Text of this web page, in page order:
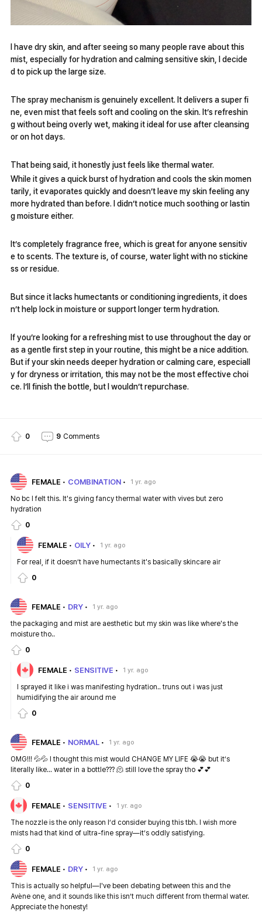
I have dry skin, and after seeing so many people rave about this
mist, especially for hydration and calming sensitive skin, I decide
d to pick up the large size.
The spray mechanism is genuinely excellent. It delivers a super fi
ne, even mist that feels soft and cooling on the skin. It’s refreshin
g without being overly wet, making it ideal for use after cleansing
or on hot days.
That being said, it honestly just feels like thermal water.
While it gives a quick burst of hydration and cools the skin momen
tarily, it evaporates quickly and doesn’t leave my skin feeling any
more hydrated than before. I didn’t notice much soothing or lastin
g moisture either.
It’s completely fragrance free, which is great for anyone sensitiv
e to scents. The texture is, of course, water light with no stickine
ss or residue.
But since it lacks humectants or conditioning ingredients, it does
n’t help lock in moisture or support longer term hydration.
If you’re looking for a refreshing mist to use throughout the day or
as a gentle first step in your routine, this might be a nice addition.
But if your skin needs deeper hydration or calming care, especiall
y for dryness or irritation, this may not be the most effective choi
ce. I’ll finish the bottle, but I wouldn’t repurchase.
0 9 Comments
FEMALE COMBINATION 1 yr. ago
No bc I felt this. It's giving fancy thermal water with vives but zero
hydration
0
FEMALE OILY 1 yr. ago
For real, if it doesn’t have humectants it's basically skincare air
0
FEMALE DRY 1 yr. ago
the packaging and mist are aesthetic but my skin was like where's the
moisture tho..
0
FEMALE SENSITIVE 1 yr. ago
I sprayed it like i was manifesting hydration.. truns out i was just
humidifying the air around me
0
FEMALE NORMAL 1 yr. ago
OMG!!! 💦💦 I thought this mist would CHANGE MY LIFE 😭😭 but it’s
literally like... water in a bottle??? 🫠 still love the spray tho 💕💕
0
FEMALE SENSITIVE 1 yr. ago
The nozzle is the only reason I’d consider buying this tbh. I wish more
mists had that kind of ultra-fine spray—it’s oddly satisfying.
0
FEMALE DRY 1 yr. ago
This is actually so helpful—I've been debating between this and the
Avène one, and it sounds like this isn’t much different from thermal water.
Appreciate the honesty!